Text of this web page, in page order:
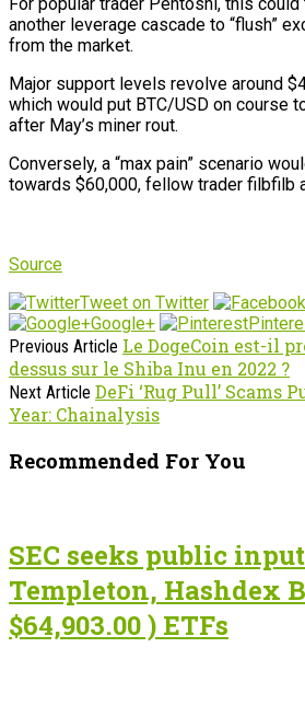
For popular trader Pentoshi, this
another leverage cascade to “flush”
from the market.
Major support levels revolve around
which would put BTC/USD on course
after May’s miner rout.
Conversely, a “max pain” scenario
towards $60,000, fellow trader filbfilb
Source
Tweet on Twitter
Google+
Previous Article Le DogeCoin est-il
dessus sur le Shiba Inu en 2022 ?
Next Article DeFi ‘Rug Pull’ Scams
Year: Chainalysis
Recommended For You
SEC seeks public
Templeton, Hashdex
$64,903.00 ) ETFs